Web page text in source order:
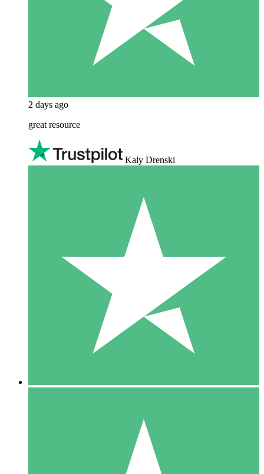
2 days ago
great resource
Kaly Drenski